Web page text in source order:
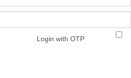
Login with OTP